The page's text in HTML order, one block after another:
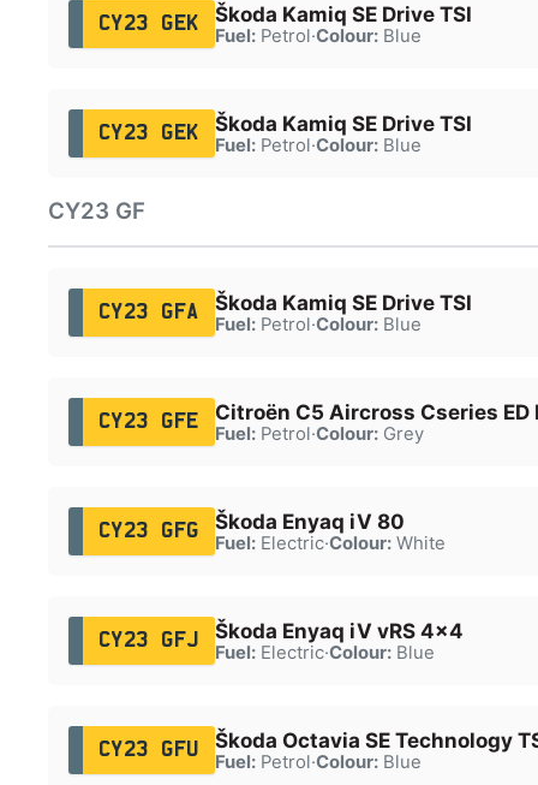
CY23 GEK Škoda Kamiq SE Drive TSI
Fuel:Petrol·Colour:Blue
CY23 GEK Škoda Kamiq SE Drive TSI
Fuel:Petrol·Colour:Blue
CY23 GF
CY23 GFA Škoda Kamiq SE Drive TSI
Fuel:Petrol·Colour:Blue
CY23 GFE Citroën C5 Aircross Cseries ED
Fuel:Petrol·Colour:Grey
CY23 GFG Škoda Enyaq iV 80
Fuel:Electric·Colour:White
CY23 GFJ Škoda Enyaq iV vRS 4x4
Fuel:Electric·Colour:Blue
CY23 GFU Škoda Octavia SE Technology
Fuel:Petrol·Colour:Blue